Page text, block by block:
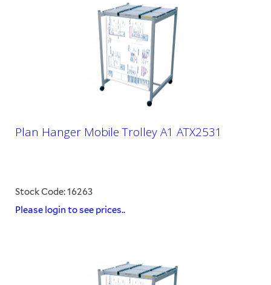
Plan Hanger Mobile Trolley A1 ATX2531
Stock Code: 16263
Please login to see prices..